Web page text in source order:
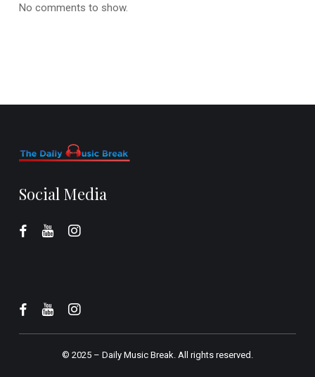
No comments to show.
Social Media
© 2025 – Daily Music Break.All rights reserved.